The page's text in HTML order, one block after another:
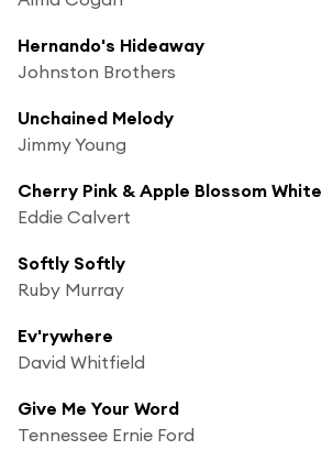
Hernando's Hideaway
Johnston Brothers
Unchained Melody
Jimmy Young
Cherry Pink & Apple Blossom White
Eddie Calvert
Softly Softly
Ruby Murray
Ev'rywhere
David Whitfield
Give Me Your Word
Tennessee Ernie Ford